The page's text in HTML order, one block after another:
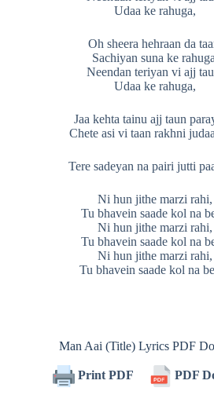
Udaa ke rahuga,
Oh sheera hehraan da
Sachiyan suna ke
Neendan teriyan vi ajj
Udaa ke rahuga,
Jaa kehta tainu ajj taun
Chete asi vi taan rakhni
Tere sadeyan na pairi jutti
Ni hun jithe marzi rahi,
Tu bhavein saade kol na
Ni hun jithe marzi rahi,
Tu bhavein saade kol na
Ni hun jithe marzi rahi,
Tu bhavein saade kol na
Man Aai (Title) Lyrics PDF
Print PDF PDF